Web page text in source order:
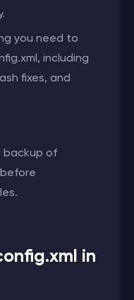
you need to
including
fixes, and
backup of
in